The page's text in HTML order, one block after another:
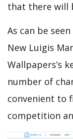
that there will
As can be
New Luigis
Wallpapers’s
number of
convenient to
competition